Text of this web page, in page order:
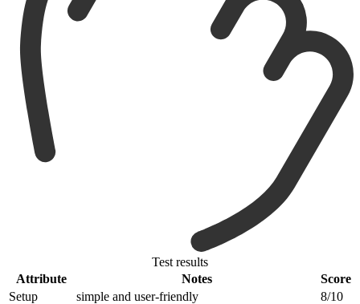
Test results
Attribute
Notes
Score
Setup
simple and user-friendly 8/10